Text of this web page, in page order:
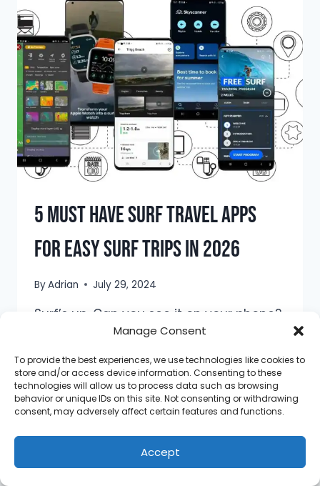
Manage Consent
To provide the best experiences, we use technologies like cookies to
store and/or access device information. Consenting to these
technologies will allow us to process data such as browsing
behavior or unique IDs on this site. Not consenting or withdrawing
consent, may adversely affect certain features and functions.
Accept
ULTIMATE
GUIDE
FOR
2025
5 Must Have Surf Travel Apps
For Easy Surf Trips in 2026
ByAdrian July 29, 2024
Surf’s up. Can you see it on your phone?
If you don’t know yet, you can track
wave forecasts on your phone, and you
don’t need to be an expert to
understand them! These days, there’s
an app for everything. As surfers and
these apps to our…